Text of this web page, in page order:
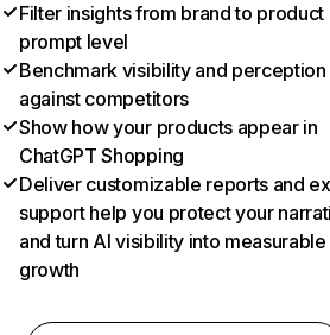
Filter insights from brand to product
prompt level
Benchmark visibility and perception
against competitors
Show how your products appear in
ChatGPT Shopping
Deliver customizable reports and
support help you protect your
and turn AI visibility into measurable
growth